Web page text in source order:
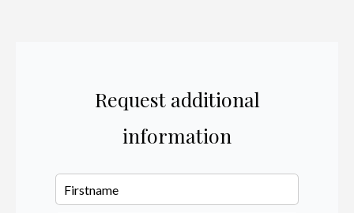
Request additional
information